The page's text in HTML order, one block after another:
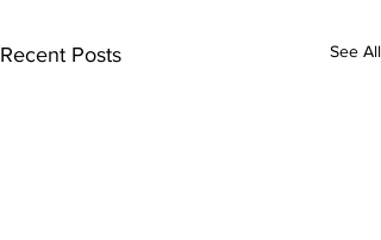
Recent Posts See All